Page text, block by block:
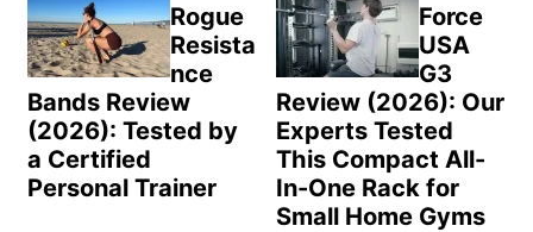
Rogue
Resista
nce
Bands Review
(2026): Tested by
a Certified
Personal Trainer
Force
USA
G3
Review (2026): Our
Experts Tested
This Compact All-
In-One Rack for
Small Home Gyms